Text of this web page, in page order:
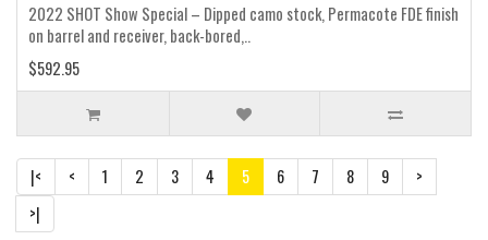
2022 SHOT Show Special – Dipped camo stock, Permacote FDE finish
on barrel and receiver, back-bored,..
$592.95
|< < 1 2 3 4 5 6 7 8 9
>
>|